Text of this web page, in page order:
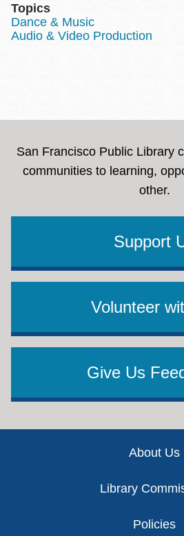
Topics
Dance & Music
Audio & Video Production
San Francisco Public Library
communities to learning,
other.
Support
Volunteer
Give Us
About Us
Library
Policies